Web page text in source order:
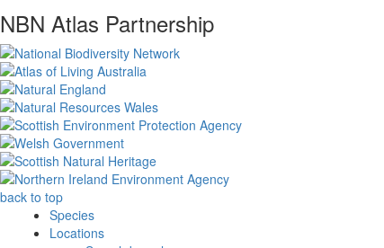
NBN Atlas Partnership
back to top
Species
Locations